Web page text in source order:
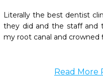
Literally the best dentist
they did and the staff and
my root canal and crowned
Read More